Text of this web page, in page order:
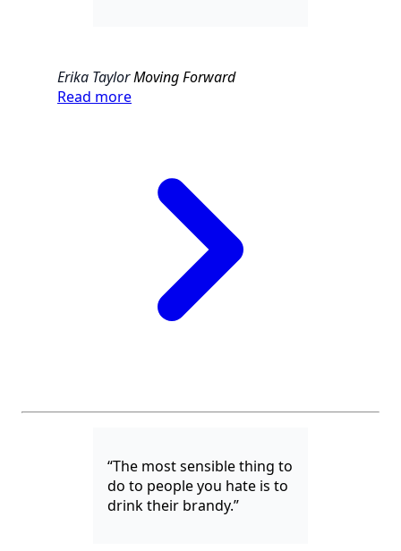
Erika TaylorMoving Forward
Read more
“The most sensible thing to
do to people you hate is to
drink their brandy.”